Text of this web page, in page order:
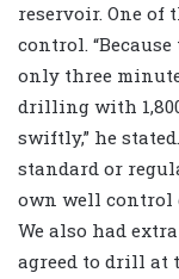
reservoir. One of
control.
only three
drilling with
swiftly,” he
standard or
own well control
We also had
agreed to drill at